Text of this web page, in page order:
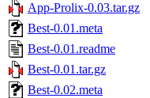
App-Prolix-0.03.tar.gz
Best-0.01.meta
Best-0.01.readme
Best-0.01.tar.gz
Best-0.02.meta